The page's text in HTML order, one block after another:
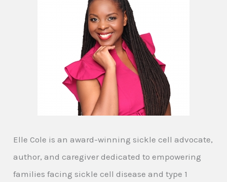
Elle Cole is an award-winning sickle cell advocate,
author, and caregiver dedicated to empowering
families facing sickle cell disease and type 1